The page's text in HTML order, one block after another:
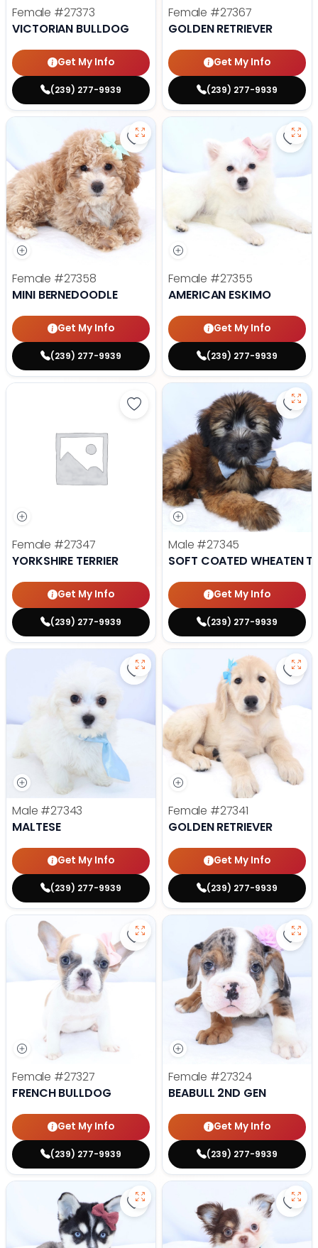
Female #27373
VICTORIAN BULLDOG
Get My Info
(239) 277-9939
Female #27367
GOLDEN RETRIEVER
Get My Info
(239) 277-9939
Save Mini Bernedoodle - 27358
Female #27358
MINI BERNEDOODLE
Get My Info
(239) 277-9939
Female #27355
AMERICAN ESKIMO
Get My Info
(239) 277-9939
Save Yorkshire Terrier - 27347
Female #27347
YORKSHIRE TERRIER
Get My Info
(239) 277-9939
Male #27345
SOFT COATED WHEATEN
Get My Info
(239) 277-9939
Save Maltese - 27343 to
Male #27343
MALTESE
Get My Info
(239) 277-9939
Female #27341
GOLDEN RETRIEVER
Get My Info
(239) 277-9939
Save French Bulldog - 27327 to
Female #27327
FRENCH BULLDOG
Get My Info
(239) 277-9939
Female #27324
BEABULL 2ND GEN
Get My Info
(239) 277-9939
Save Alaskan Klee Kai - 27322